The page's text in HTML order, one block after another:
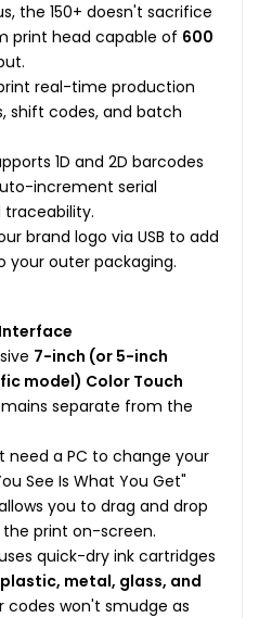
the 150+ doesn't sacrifice
print head capable of 600
real-time production
shift codes, and batch
1D and 2D barcodes
increment serial
brand logo via USB to add
your outer packaging.
7-inch (or 5-inch
model) Color Touch
separate from the
need a PC to change your
See Is What You Get"
you to drag and drop
print on-screen.
quick-dry ink cartridges
plastic, metal, glass, and
codes won't smudge as